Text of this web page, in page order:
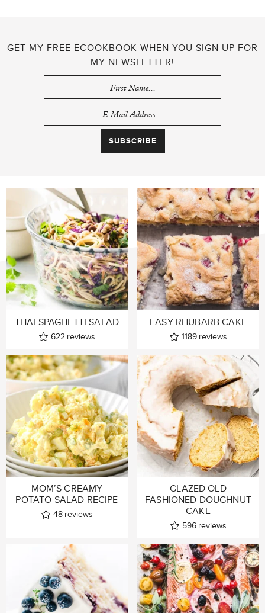
GET MY FREE ECOOKBOOK WHEN YOU SIGN UP FOR
MY NEWSLETTER!
THAI SPAGHETTI SALAD
622 reviews
EASY RHUBARB CAKE
1189 reviews
MOM’S CREAMY
POTATO SALAD RECIPE
48 reviews
GLAZED OLD
FASHIONED DOUGHNUT
CAKE
596 reviews